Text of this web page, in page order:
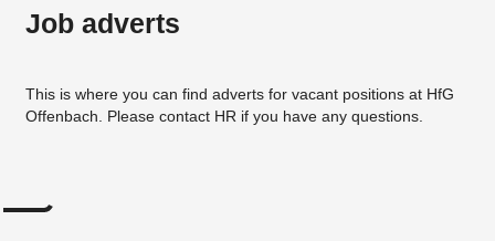
Job adverts
This is where you can find adverts for vacant positions at HfG
Offenbach. Please contact HR if you have any questions.